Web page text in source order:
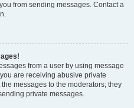
from sending messages. Contact a
from a user by using message
are receiving abusive private
messages to the moderators; they
private messages.